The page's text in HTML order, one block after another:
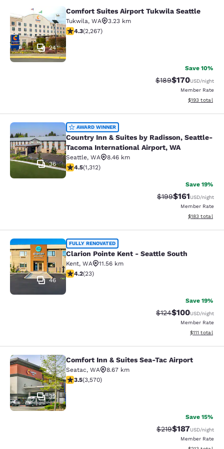
Comfort Suites Airport Tukwila
24
Comfort Suites Airport Tukwila Seattle
Tukwila, WA
3.23 km
4.3 stars rating. Excellent. 2267 reviews
4.3(2,267)
Save 10%
Strikethrough Rate:
$189Discounted
$170USD/night
Member Rate
View
$193 total
Country Inn & Suites by Radisson,
36
AWARD WINNER
Country Inn & Suites by Radisson, Seattle-
Tacoma International Airport, WA
Seattle, WA
8.46 km
4.45 stars rating. Excellent. 1312 reviews
4.5(1,312)
Save 19%
Strikethrough Rate:
$199Discounted
$161USD/night
Member Rate
View
$183 total
Clarion Pointe Kent - Seattle South
46
FULLY RENOVATED
Clarion Pointe Kent - Seattle South
Kent, WA
11.56 km
4.22 stars rating. Excellent. 23 reviews
4.2(23)
Save 19%
Strikethrough Rate:
$124Discounted
$100USD/night
Member Rate
View
$111 total
Comfort Inn & Suites Sea-Tac
32
Comfort Inn & Suites Sea-Tac Airport
Seatac, WA
8.67 km
3.53 stars rating. Good. 3570 reviews
3.5(3,570)
Save 15%
Strikethrough Rate:
$219Discounted
$187USD/night
Member Rate